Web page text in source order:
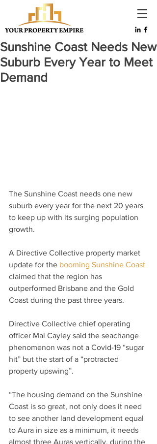
Sunshine Coast Needs New
Suburb Every Year to Meet
Demand
The Sunshine Coast needs one new
suburb every year for the next 20 years
to keep up with its surging population
growth.
A Directive Collective property market
update for the booming Sunshine Coast
claimed that the region has
outperformed Brisbane and the Gold
Coast during the past three years.
Directive Collective chief operating
officer Mal Cayley said the seachange
phenomenon was not a Covid-19 “sugar
hit” but the start of a “protracted
property upswing”.
“The housing demand on the Sunshine
Coast is so great, not only does it need
to see another land development equal
to Aura in size as a minimum, it needs
almost three Auras vertically, during the